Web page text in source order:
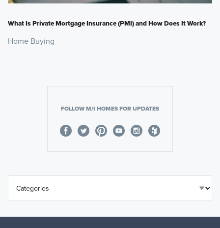
What Is Private Mortgage Insurance (PMI) and How Does It Work?
Home Buying
FOLLOW M/I HOMES FOR UPDATES